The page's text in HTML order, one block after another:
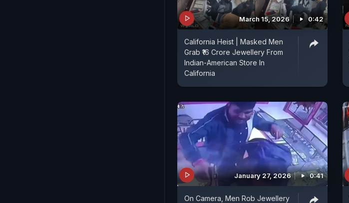
March 15, 2026 0:42
California Heist | Masked Men
Grab ₹16 Crore Jewellery From
Indian-American Store In
California
January 27, 2026 0:41
On Camera, Men Rob Jewellery